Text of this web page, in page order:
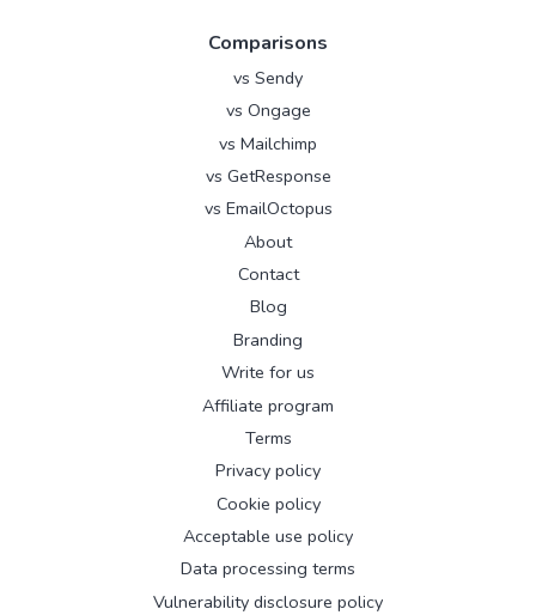
Comparisons
vs Sendy
vs Ongage
vs Mailchimp
vs GetResponse
vs EmailOctopus
About
Contact
Blog
Branding
Write for us
Affiliate program
Terms
Privacy policy
Cookie policy
Acceptable use policy
Data processing terms
Vulnerability disclosure policy